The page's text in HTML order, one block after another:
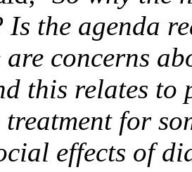
Is the agenda
concerns
this relates to
for
effects of